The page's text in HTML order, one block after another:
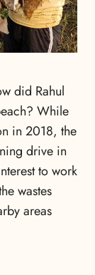
did Rahul
While
in 2018, the
drive in
to work
wastes
areas